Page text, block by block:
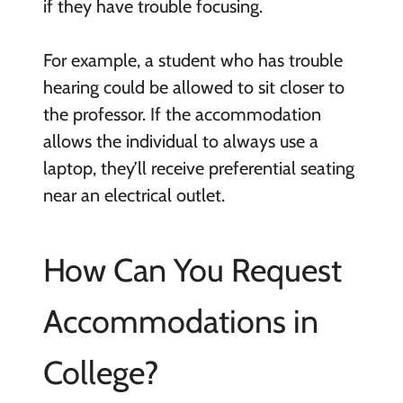
if they have trouble focusing.
For example, a student who has trouble
hearing could be allowed to sit closer to
the professor. If the accommodation
allows the individual to always use a
laptop, they’ll receive preferential seating
near an electrical outlet.
How Can You Request
Accommodations in
College?